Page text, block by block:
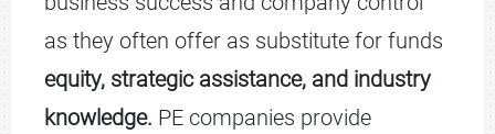
as they often offer as substitute for funds
equity, strategic assistance, and industry
knowledge. PE companies provide